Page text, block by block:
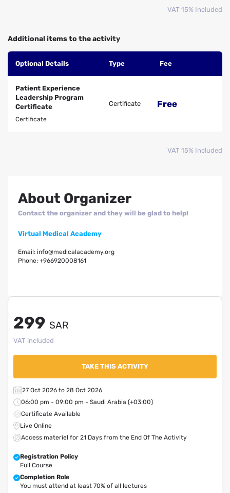
VAT 15% Included
Additional items to the activity
Optional Details Type Fee
Patient Experience
Leadership Program
Certificate
Certificate
Certificate Free
VAT 15% Included
About Organizer
Contact the organizer and they will be glad to help!
Virtual Medical Academy
Email: info@medicalacademy.org
Phone: +966920008161
299 SAR
VAT included
TAKE THIS ACTIVITY
27 Oct 2026 to 28 Oct 2026
06:00 pm - 09:00 pm - Saudi Arabia (+03:00)
Certificate Available
Live Online
Access materiel for 21 Days from the End Of The Activity
Registration Policy
Full Course
Completion Role
You must attend at least 70% of all lectures